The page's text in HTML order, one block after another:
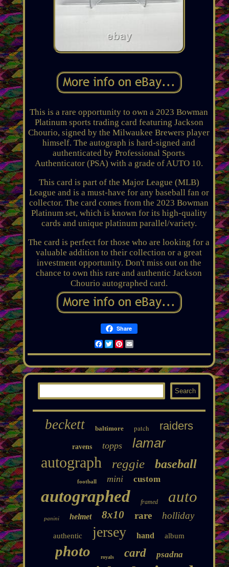
This is a rare opportunity to own a 2023 Bowman
Platinum sports trading card featuring Jackson
Chourio, signed by the Milwaukee Brewers player
himself. The autograph is hard-signed and
authenticated by Professional Sports
Authenticator (PSA) with a grade of AUTO 10.
This card is part of the Major League (MLB)
League and is a must-have for any baseball fan or
collector. The card comes from the 2023 Bowman
Platinum set, which is known for its high-quality
cards and unique platinum parallel/variety.
The card is perfect for those who are looking for a
valuable addition to their collection or a great
investment opportunity. Don't miss out on the
chance to own this rare and authentic Jackson
Chourio autographed card.
Share
Facebook
TwitterPinterest
Email
beckett baltimore patch raiders
ravens topps lamar
autograph reggie baseball
football mini custom
autographed framed auto
panini helmet 8x10 rare holliday
authentic jersey hand album
photo royals card psadna